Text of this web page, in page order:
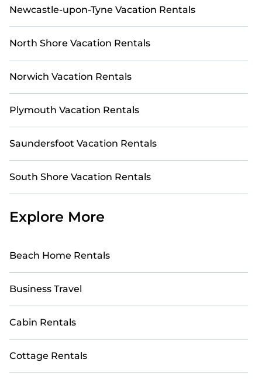
Newcastle-upon-Tyne Vacation Rentals
North Shore Vacation Rentals
Norwich Vacation Rentals
Plymouth Vacation Rentals
Saundersfoot Vacation Rentals
South Shore Vacation Rentals
Explore More
Beach Home Rentals
Business Travel
Cabin Rentals
Cottage Rentals